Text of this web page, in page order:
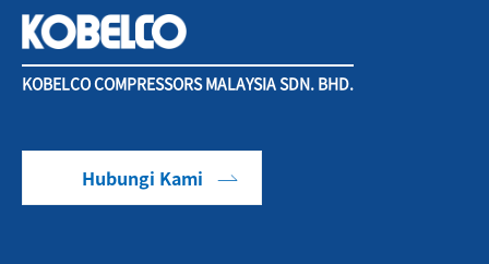
KOBELCO COMPRESSORS MALAYSIA SDN. BHD.
Hubungi Kami